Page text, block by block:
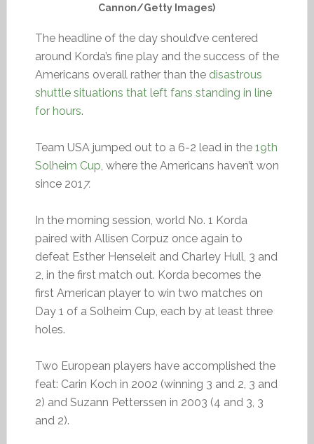
Cannon/Getty Images)
The headline of the day should’ve centered
around Korda’s fine play and the success of the
Americans overall rather than the disastrous
shuttle situations that left fans standing in line
for hours.
Team USA jumped out to a 6-2 lead in the 19th
Solheim Cup, where the Americans haven’t won
since 2017.
In the morning session, world No. 1 Korda
paired with Allisen Corpuz once again to
defeat Esther Henseleit and Charley Hull, 3 and
2, in the first match out. Korda becomes the
first American player to win two matches on
Day 1 of a Solheim Cup, each by at least three
holes.
Two European players have accomplished the
feat: Carin Koch in 2002 (winning 3 and 2, 3 and
2) and Suzann Petterssen in 2003 (4 and 3, 3
and 2).